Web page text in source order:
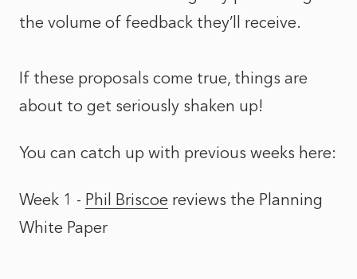
the volume of feedback they’ll receive.
If these proposals come true, things are
about to get seriously shaken up!
You can catch up with previous weeks here:
Week 1 - Phil Briscoe reviews the Planning
White Paper